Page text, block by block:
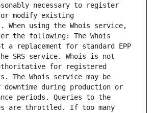
necessary to register
or modify existing
When using the Whois service,
the following: The Whois
a replacement for standard EPP
SRS service. Whois is not
for registered
The Whois service may be
downtime during production or
periods. Queries to the
are throttled. If too many